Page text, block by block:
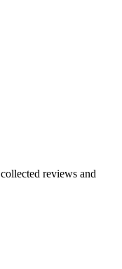
reviews and